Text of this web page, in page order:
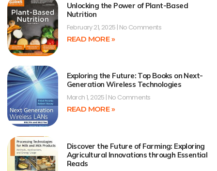
Unlocking the Power of Plant-Based
Nutrition
February 21, 2025 No Comments
READ MORE »
Exploring the Future: Top Books on Next-
Generation Wireless Technologies
March 1, 2025 No Comments
READ MORE »
Discover the Future of Farming: Exploring
Agricultural Innovations through Essential
Reads